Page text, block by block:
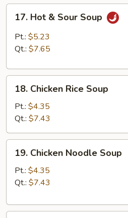
Hot
Sour
17. Hot & Sour Soup
Pt.: $5.23
Qt.: $7.65
Chicken
Rice
Soup
18. Chicken Rice Soup
Pt.: $4.35
Qt.: $7.43
Chicken
Noodle
Soup
19. Chicken Noodle Soup
Pt.: $4.35
Qt.: $7.43